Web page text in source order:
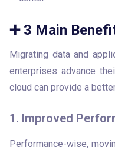
➕ 3 Main
Migrating data and
enterprises advance
cloud can provide a
1. Improved
Performance-wise,